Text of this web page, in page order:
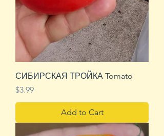
СИБИРСКАЯ ТРОЙКА Tomato
Price
$3.99
Add to Cart